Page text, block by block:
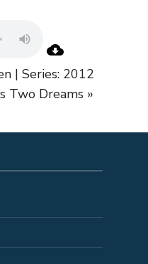
| Series: 2012
Two Dreams »